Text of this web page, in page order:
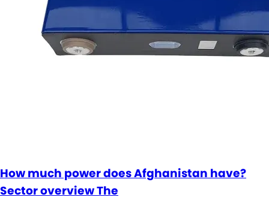
How much power does Afghanistan have?
Sector overview The